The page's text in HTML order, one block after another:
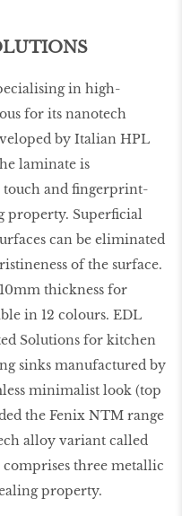
in high-
for its nanotech
by Italian HPL
laminate is
touch and fingerprint-
property. Superficial
can be eliminated
of the surface.
thickness for
in 12 colours. EDL
Solutions for kitchen
sinks manufactured by
minimalist look (top
the Fenix NTM range
alloy variant called
three metallic
property.